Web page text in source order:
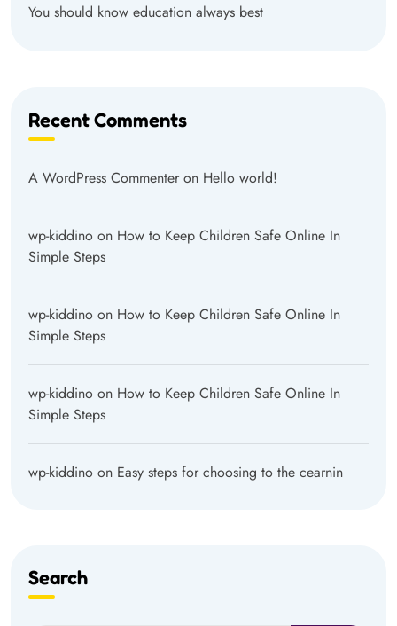
You should know education always best
Recent Comments
A WordPress Commenter on Hello world!
wp-kiddino on How to Keep Children Safe Online In
Simple Steps
wp-kiddino on How to Keep Children Safe Online In
Simple Steps
wp-kiddino on How to Keep Children Safe Online In
Simple Steps
wp-kiddino on Easy steps for choosing to the cearnin
Search